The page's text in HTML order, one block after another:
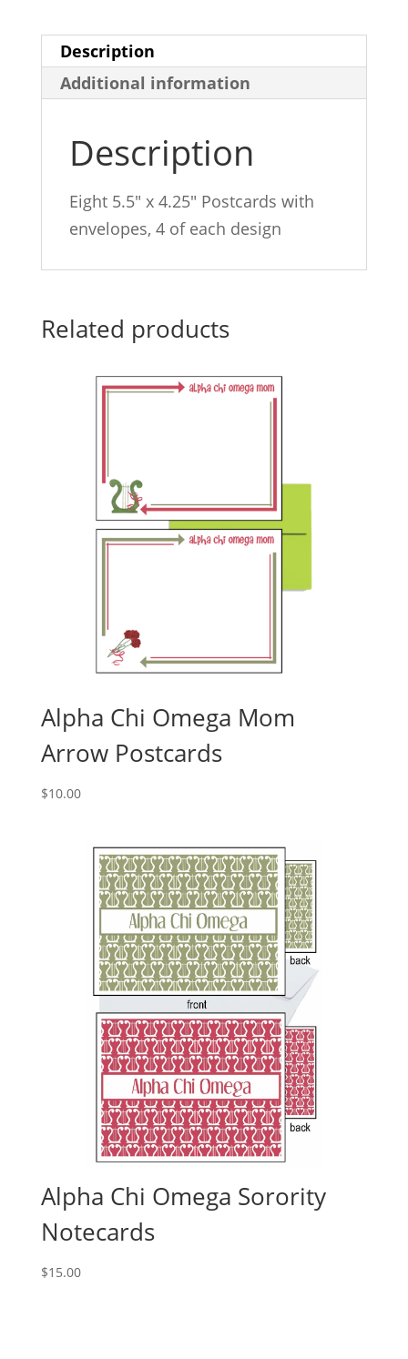
Description
Additional information
Description
Eight 5.5″ x 4.25″ Postcards with
envelopes, 4 of each design
Related products
Alpha Chi Omega Mom
Arrow Postcards
$10.00
Alpha Chi Omega Sorority
Notecards
$15.00